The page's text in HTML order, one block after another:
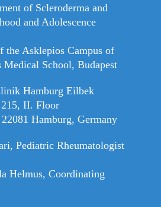
of Scleroderma and
and Adolescence
the Asklepios Campus of
Medical School, Budapest
Hamburg Eilbek
II. Floor
Hamburg, Germany
Pediatric Rheumatologist
Helmus, Coordinating